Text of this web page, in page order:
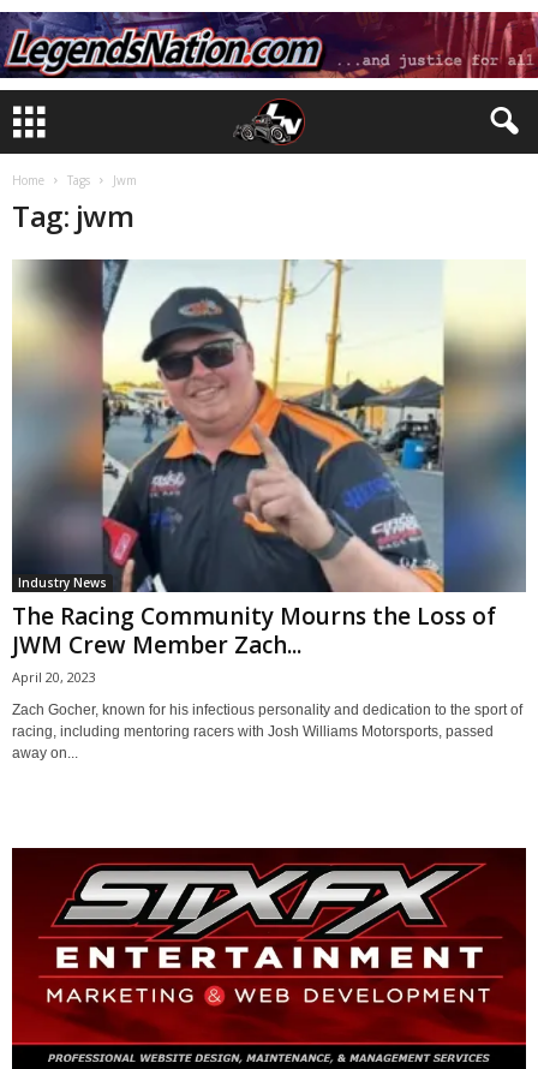
Home Tags Jwm
Tag: jwm
Industry News
The Racing Community Mourns the Loss of
JWM Crew Member Zach...
April 20, 2023
Zach Gocher, known for his infectious personality and dedication to the sport of
racing, including mentoring racers with Josh Williams Motorsports, passed
away on...